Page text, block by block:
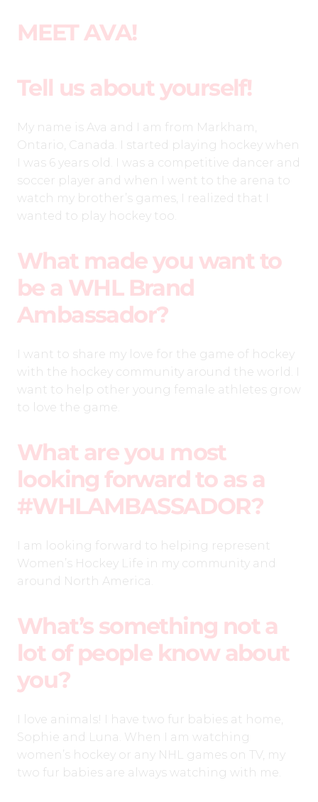
MEET AVA!
Tell us about yourself!
My name is Ava and I am from Markham,
Ontario, Canada. I started playing hockey when
I was 6 years old. I was a competitive dancer and
soccer player and when I went to the arena to
watch my brother’s games, I realized that I
wanted to play hockey too.
What made you want to
be a WHL Brand
Ambassador?
I want to share my love for the game of hockey
with the hockey community around the world. I
want to help other young female athletes grow
to love the game.
What are you most
looking forward to as a
#WHLAMBASSADOR?
I am looking forward to helping represent
Women’s Hockey Life in my community and
around North America.
What’s something not a
lot of people know about
you?
I love animals! I have two fur babies at home,
Sophie and Luna. When I am watching
women’s hockey or any NHL games on TV, my
two fur babies are always watching with me.